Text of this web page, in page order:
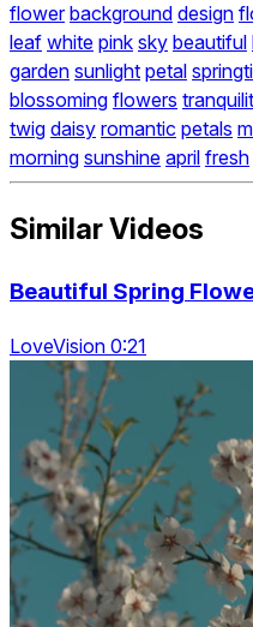
flower background design
leaf white pink sky beautiful
garden sunlight petal
blossoming flowers
twig daisy romantic petals
morning sunshine april fresh
Similar Videos
Beautiful Spring
LoveVision 0:21